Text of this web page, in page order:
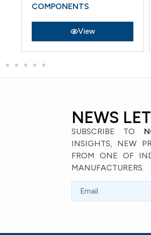
COMPONENTS
View
NEWS
SUBSCRIBE TO
INSIGHTS, NEW
FROM ONE OF
MANUFACTURERS.